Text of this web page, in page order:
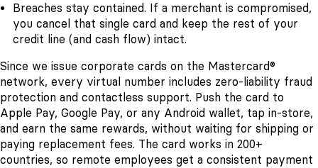
Breaches stay contained. If a merchant is compromised,
you cancel that single card and keep the rest of your
credit line (and cash flow) intact.
Since we issue corporate cards on the Mastercard®
network, every virtual number includes zero-liability fraud
protection and contactless support. Push the card to
Apple Pay, Google Pay, or any Android wallet, tap in-store,
and earn the same rewards, without waiting for shipping or
paying replacement fees. The card works in 200+
countries, so remote employees get a consistent payment